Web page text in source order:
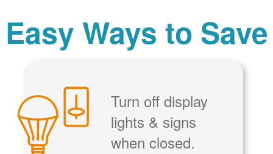
Easy Ways to Save
Turn off display
lights & signs
when closed.